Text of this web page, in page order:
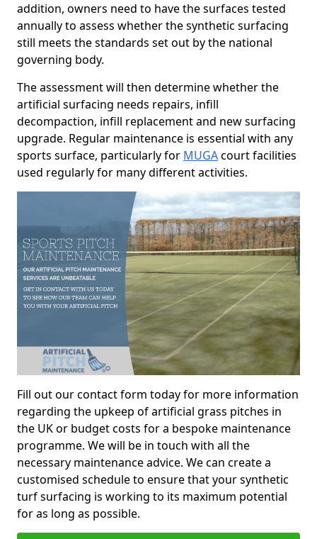
addition, owners need to have the surfaces tested
annually to assess whether the synthetic surfacing
still meets the standards set out by the national
governing body.
The assessment will then determine whether the
artificial surfacing needs repairs, infill
decompaction, infill replacement and new surfacing
upgrade. Regular maintenance is essential with any
sports surface, particularly for MUGAcourt facilities
used regularly for many different activities.
Fill out our contact form today for more information
regarding the upkeep of artificial grass pitches in
the UK or budget costs for a bespoke maintenance
programme. We will be in touch with all the
necessary maintenance advice. We can create a
customised schedule to ensure that your synthetic
turf surfacing is working to its maximum potential
for as long as possible.